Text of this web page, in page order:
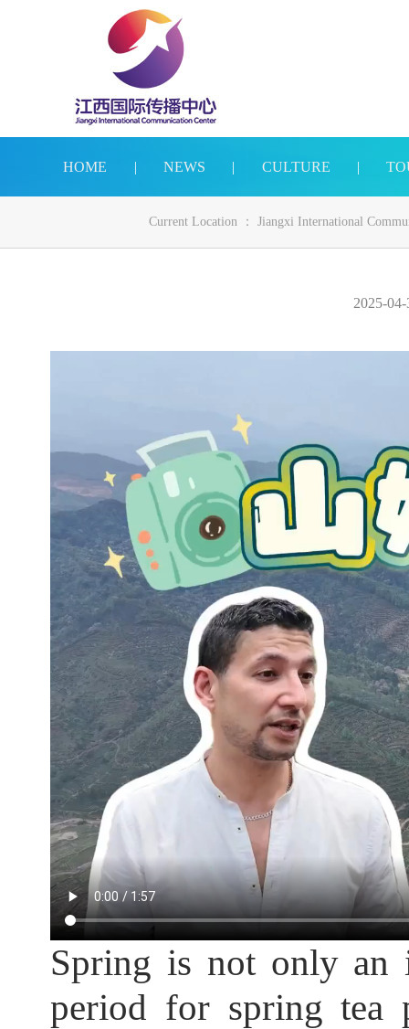
HOME | NEWS | CULTURE |
Current Location ： Jiangxi International
2025-
Spring is not only an
period for spring tea